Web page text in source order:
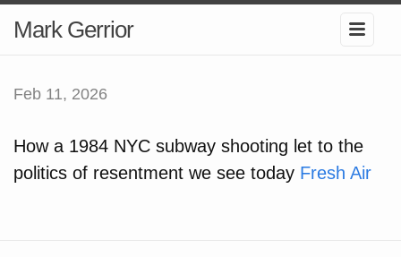
Mark Gerrior
Feb 11, 2026
How a 1984 NYC subway shooting let to the
politics of resentment we see today Fresh Air